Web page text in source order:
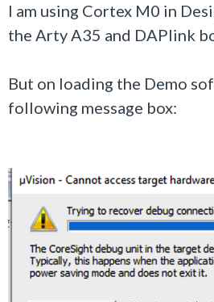
I am using Cortex M0 in
the Arty A35 and DAPlink
But on loading the Demo
following message box: